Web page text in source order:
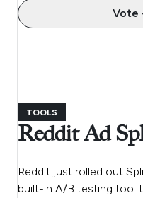
Vote
TOOLS
Reddit Ad
Reddit just rolled out
built-in A/B testing tool